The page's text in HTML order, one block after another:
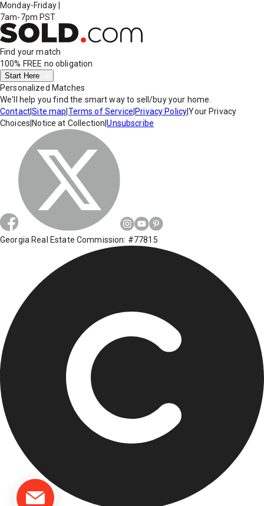
Monday-Friday
7am-7pm PST
Find your match
100% FREE no obligation
Start Here
Personalized Matches
We'll help you find the smart way to sell/buy your home.
Contact|Site map Terms of Service Privacy Policy|Your Privacy
Choices Notice at Collection |Unsubscribe
Georgia Real Estate Commission: #77815